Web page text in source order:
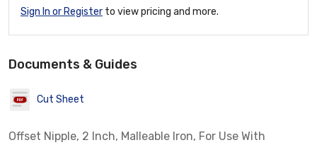
Sign In or Register to view pricing and more.
Documents & Guides
Cut Sheet
Offset Nipple, 2 Inch, Malleable Iron, For Use With